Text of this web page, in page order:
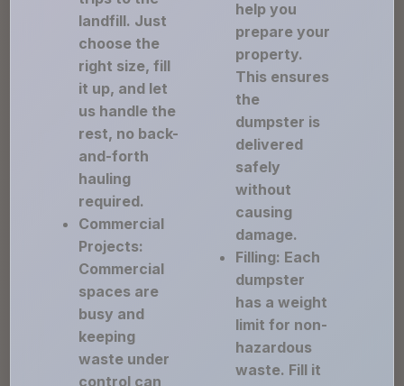
landfill. Just
choose the
right size, fill
it up, and let
us handle the
rest, no back-
and-forth
hauling
required.
Commercial
Projects:
Commercial
spaces are
busy and
keeping
waste under
control can
help you
prepare your
property.
This ensures
the
dumpster is
delivered
safely
without
causing
damage.
Filling: Each
dumpster
has a weight
limit for non-
hazardous
waste. Fill it